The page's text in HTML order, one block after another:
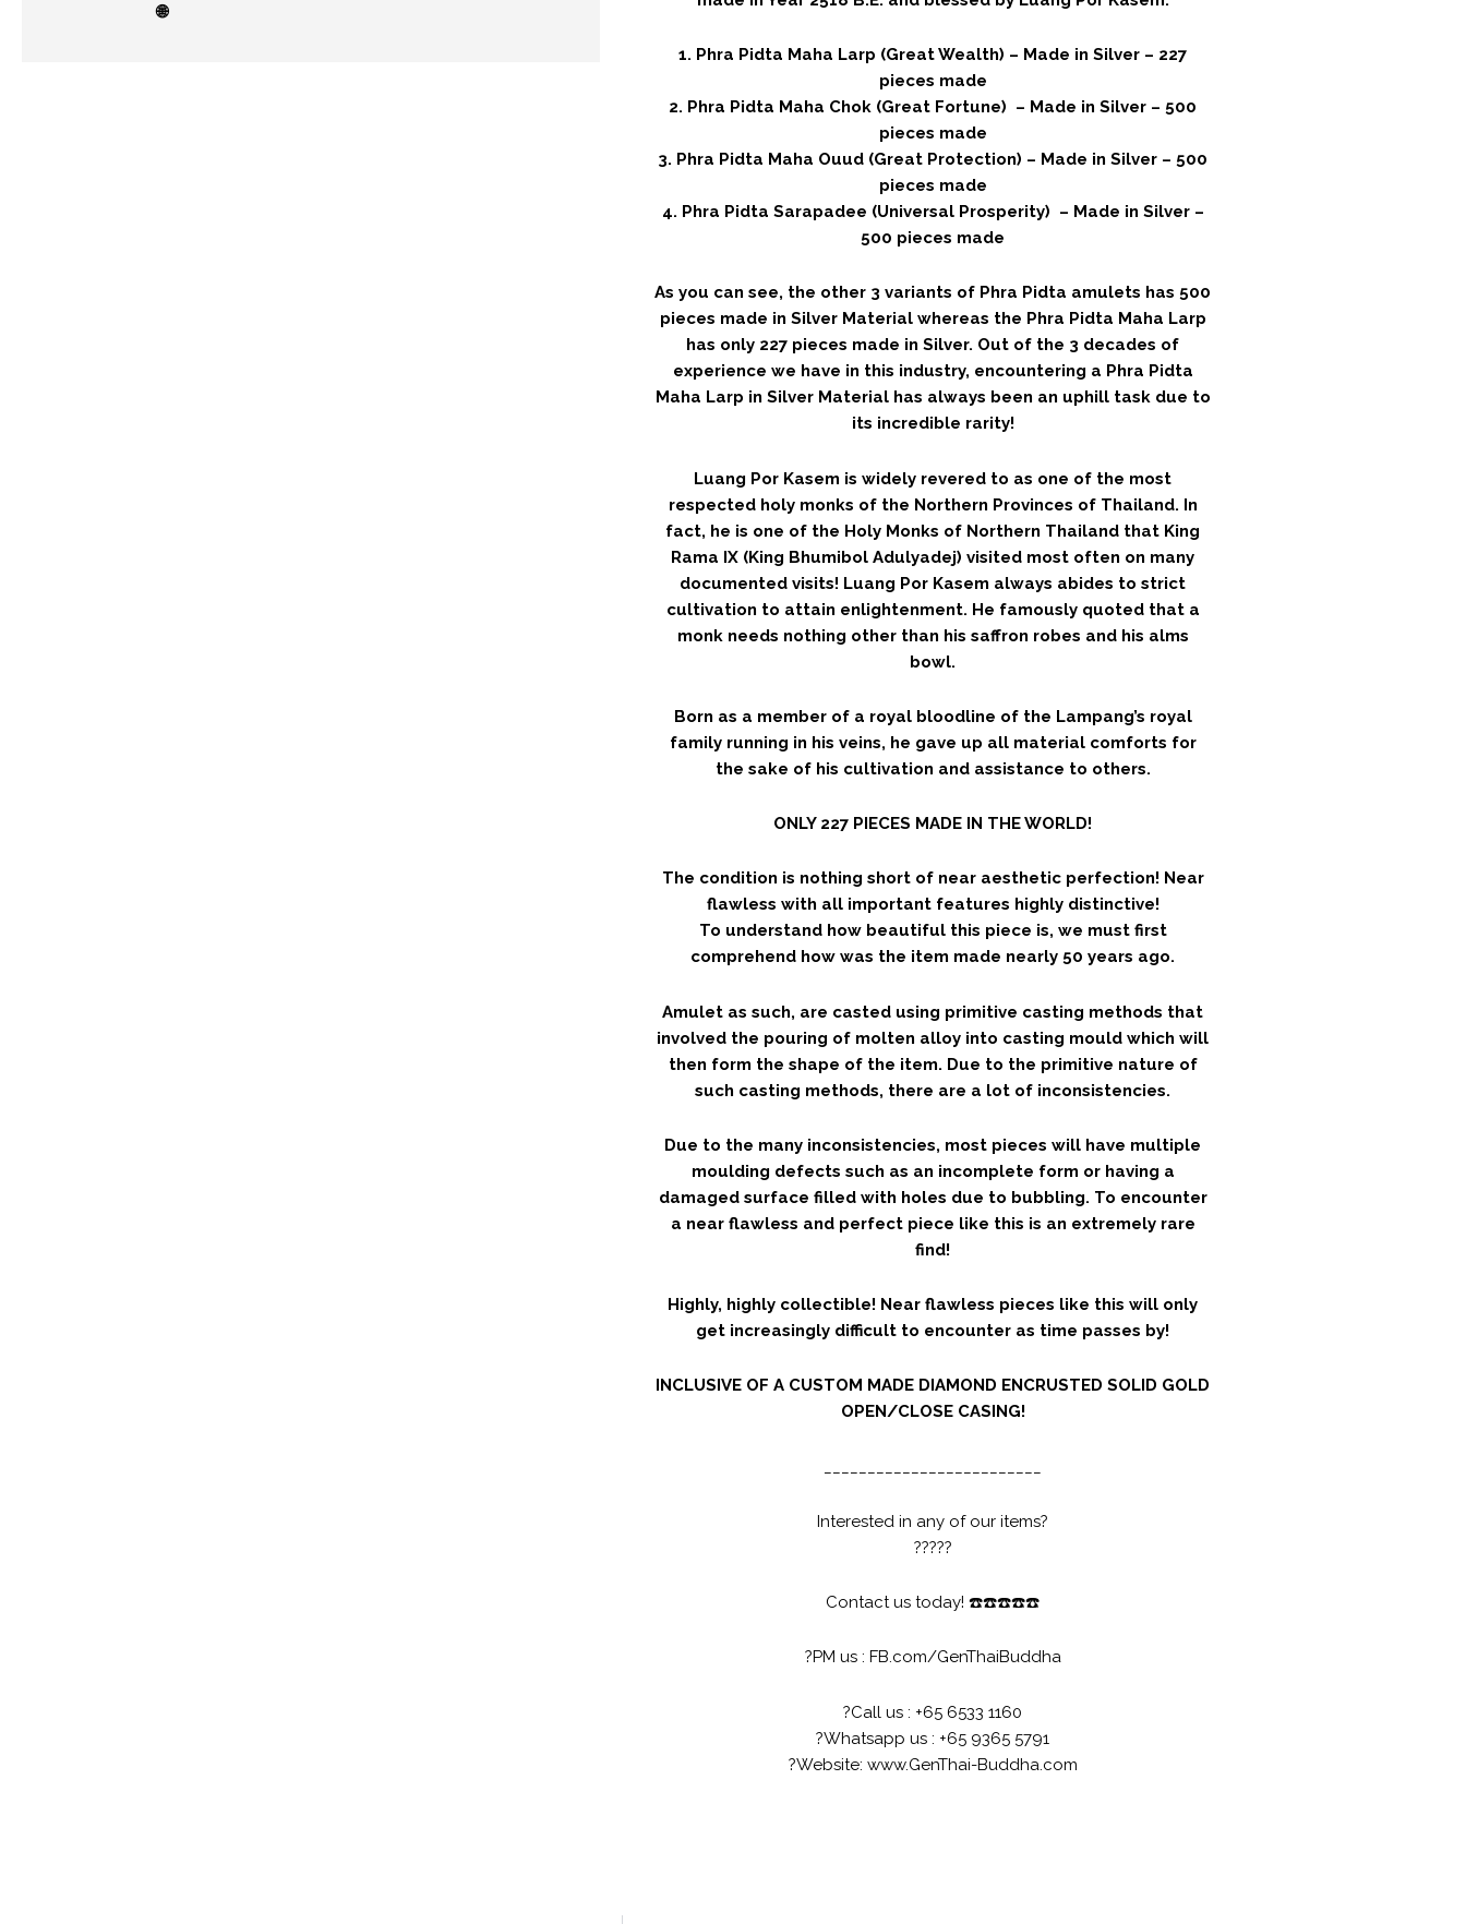
1. Phra Pidta Maha Larp (Great Wealth) – Made in Silver – 227
pieces made
2. Phra Pidta Maha Chok (Great Fortune) – Made in Silver – 500
pieces made
3. Phra Pidta Maha Ouud (Great Protection) – Made in Silver – 500
pieces made
4. Phra Pidta Sarapadee (Universal Prosperity) – Made in Silver –
500 pieces made
As you can see, the other 3 variants of Phra Pidta amulets has 500
pieces made in Silver Material whereas the Phra Pidta Maha Larp
has only 227 pieces made in Silver. Out of the 3 decades of
experience we have in this industry, encountering a Phra Pidta
Maha Larp in Silver Material has always been an uphill task due to
its incredible rarity!
Luang Por Kasem is widely revered to as one of the most
respected holy monks of the Northern Provinces of Thailand. In
fact, he is one of the Holy Monks of Northern Thailand that King
Rama IX (King Bhumibol Adulyadej) visited most often on many
documented visits! Luang Por Kasem always abides to strict
cultivation to attain enlightenment. He famously quoted that a
monk needs nothing other than his saffron robes and his alms
bowl.
Born as a member of a royal bloodline of the Lampang’s royal
family running in his veins, he gave up all material comforts for
the sake of his cultivation and assistance to others.
ONLY 227 PIECES MADE IN THE WORLD!
The condition is nothing short of near aesthetic perfection! Near
flawless with all important features highly distinctive!
To understand how beautiful this piece is, we must first
comprehend how was the item made nearly 50 years ago.
Amulet as such, are casted using primitive casting methods that
involved the pouring of molten alloy into casting mould which will
then form the shape of the item. Due to the primitive nature of
such casting methods, there are a lot of inconsistencies.
Due to the many inconsistencies, most pieces will have multiple
moulding defects such as an incomplete form or having a
damaged surface filled with holes due to bubbling. To encounter
a near flawless and perfect piece like this is an extremely rare
find!
Highly, highly collectible! Near flawless pieces like this will only
get increasingly difficult to encounter as time passes by!
INCLUSIVE OF A CUSTOM MADE DIAMOND ENCRUSTED SOLID GOLD
OPEN/CLOSE CASING!
Interested in any of our items?
?????
Contact us today! ☎️☎️☎️☎️☎️
?PM us : FB.com/GenThaiBuddha
?Call us : +65 6533 1160
?Whatsapp us : +65 9365 5791
?Website: www.GenThai-Buddha.com